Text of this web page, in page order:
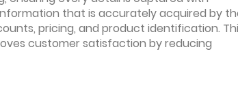
that is accurately acquired by
pricing, and product identification.
customer satisfaction by reducing